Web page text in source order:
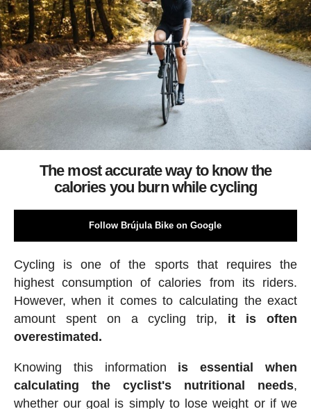
The most accurate way to know the
calories you burn while cycling
Follow Brújula Bike on Google
Cycling is one of the sports that requires the
highest consumption of calories from its riders.
However, when it comes to calculating the exact
amount spent on a cycling trip, it is often
overestimated.
Knowing this information is essential when
calculating the cyclist's nutritional needs,
whether our goal is simply to lose weight or if we